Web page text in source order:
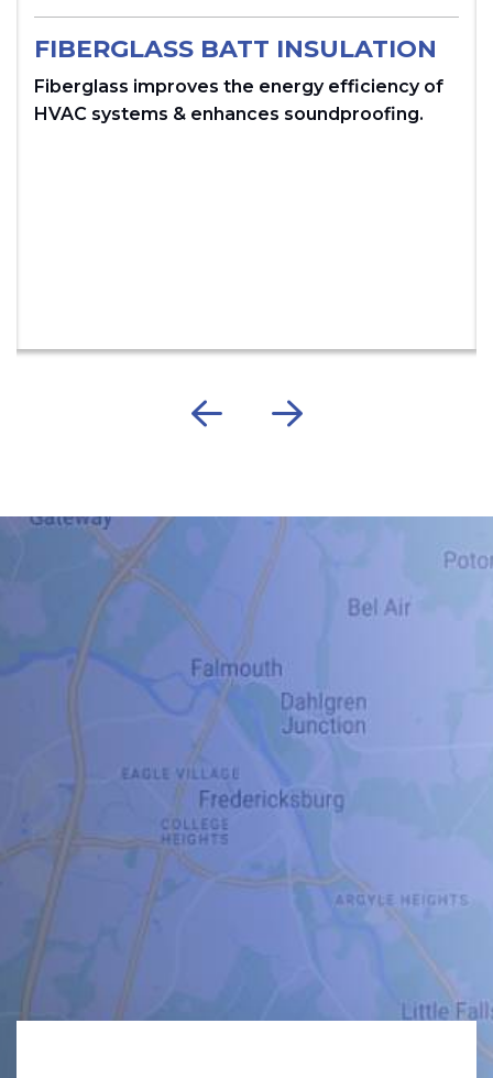
FIBERGLASS BATT INSULATION
Fiberglass improves the energy efficiency of
HVAC systems & enhances soundproofing.